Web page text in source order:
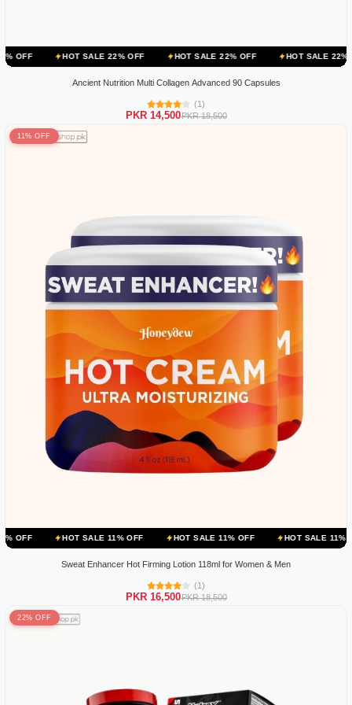
HOT SALE 22% OFF HOT SALE 22% OFF HOT SALE 22% OFF
Ancient Nutrition Multi Collagen Advanced 90 Capsules
(1)
PKR 14,500PKR 18,500
11% OFF
HOT SALE 11% OFF HOT SALE 11% OFF HOT SALE 11% OFF
Sweat Enhancer Hot Firming Lotion 118ml for Women & Men
(1)
PKR 16,500PKR 18,500
22% OFF